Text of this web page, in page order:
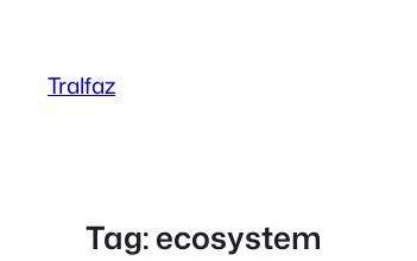
content
Tralfaz
Tag:ecosystem